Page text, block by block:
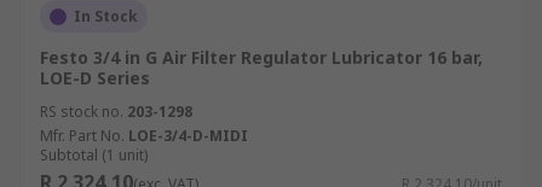
In Stock
Festo 3/4 in G Air Filter Regulator Lubricator 16 bar,
LOE-D Series
RS stock no. 203-1298
Mfr. Part No. LOE-3/4-D-MIDI
Subtotal (1 unit)